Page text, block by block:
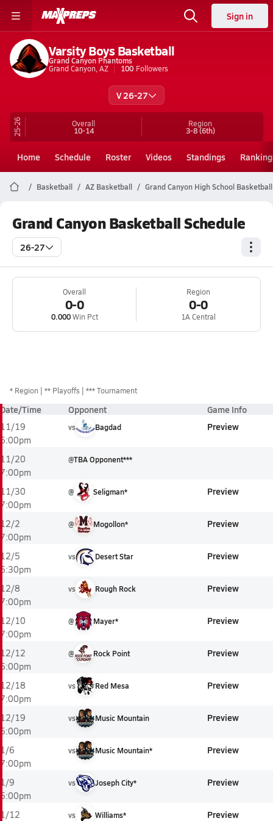
Sign in
Varsity Boys Basketball
Grand Canyon Phantoms
Grand Canyon, AZ
100 Followers
V 26-27
25-26 Overall
10-14
Region
3-8(6th)
Home Schedule Roster Videos Standings
Basketball AZ Basketball Grand Canyon High School Basketball
Grand Canyon Basketball Schedule
26-27
Overall
0-0
0.000Win Pct
Region
0-0
1A Central
* Region ** Playoffs *** Tournament
Date/Time Opponent Game Info
11/19
6:00pm
vs Bagdad Preview
11/20
7:00pm
@TBA Opponent***
11/30
7:00pm
@ Seligman* Preview
12/2
7:00pm
@ Mogollon* Preview
12/5
6:30pm
vs Desert Star Preview
12/8
7:00pm
vs Rough Rock Preview
12/10
7:00pm
@ Mayer* Preview
12/12
5:00pm
@ Rock Point Preview
12/18
7:00pm
vs Red Mesa Preview
12/19
5:00pm
vs Music Mountain Preview
1/6
7:00pm
vs Music Mountain* Preview
1/9
5:00pm
vs Joseph City* Preview
1/12
vs Williams* Preview